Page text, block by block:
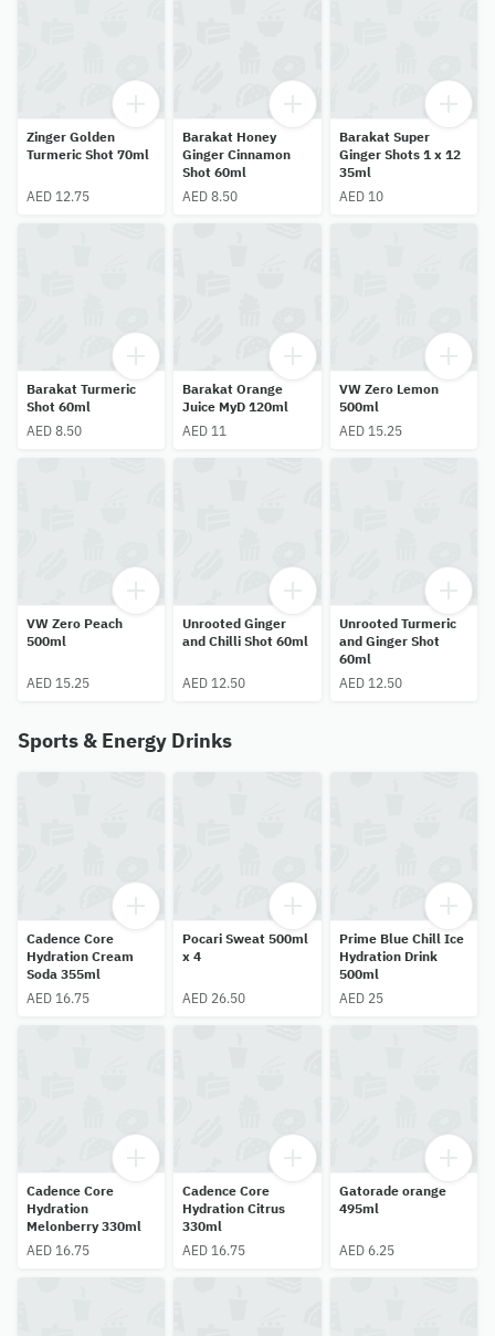
Zinger Golden
Turmeric Shot 70ml
AED 12.75
Barakat Honey
Ginger Cinnamon
Shot 60ml
AED 8.50
Barakat Super
Ginger Shots 1 x 12
35ml
AED 10
Barakat Turmeric
Shot 60ml
AED 8.50
Barakat Orange
Juice MyD 120ml
AED 11
VW Zero Lemon
500ml
AED 15.25
VW Zero Peach
500ml
AED 15.25
Unrooted Ginger
and Chilli Shot 60ml
AED 12.50
Unrooted Turmeric
and Ginger Shot
60ml
AED 12.50
Sports & Energy Drinks
Cadence Core
Hydration Cream
Soda 355ml
AED 16.75
Pocari Sweat 500ml
x 4
AED 26.50
Prime Blue Chill Ice
Hydration Drink
500ml
AED 25
Cadence Core
Hydration
Melonberry 330ml
AED 16.75
Cadence Core
Hydration Citrus
330ml
AED 16.75
Gatorade orange
495ml
AED 6.25